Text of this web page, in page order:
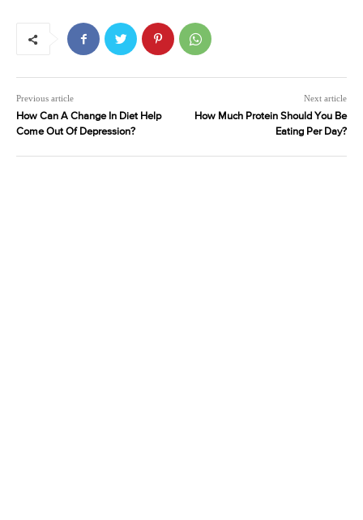
Previous article
How Can A Change In Diet Help
Come Out Of Depression?
Next article
How Much Protein Should You Be
Eating Per Day?